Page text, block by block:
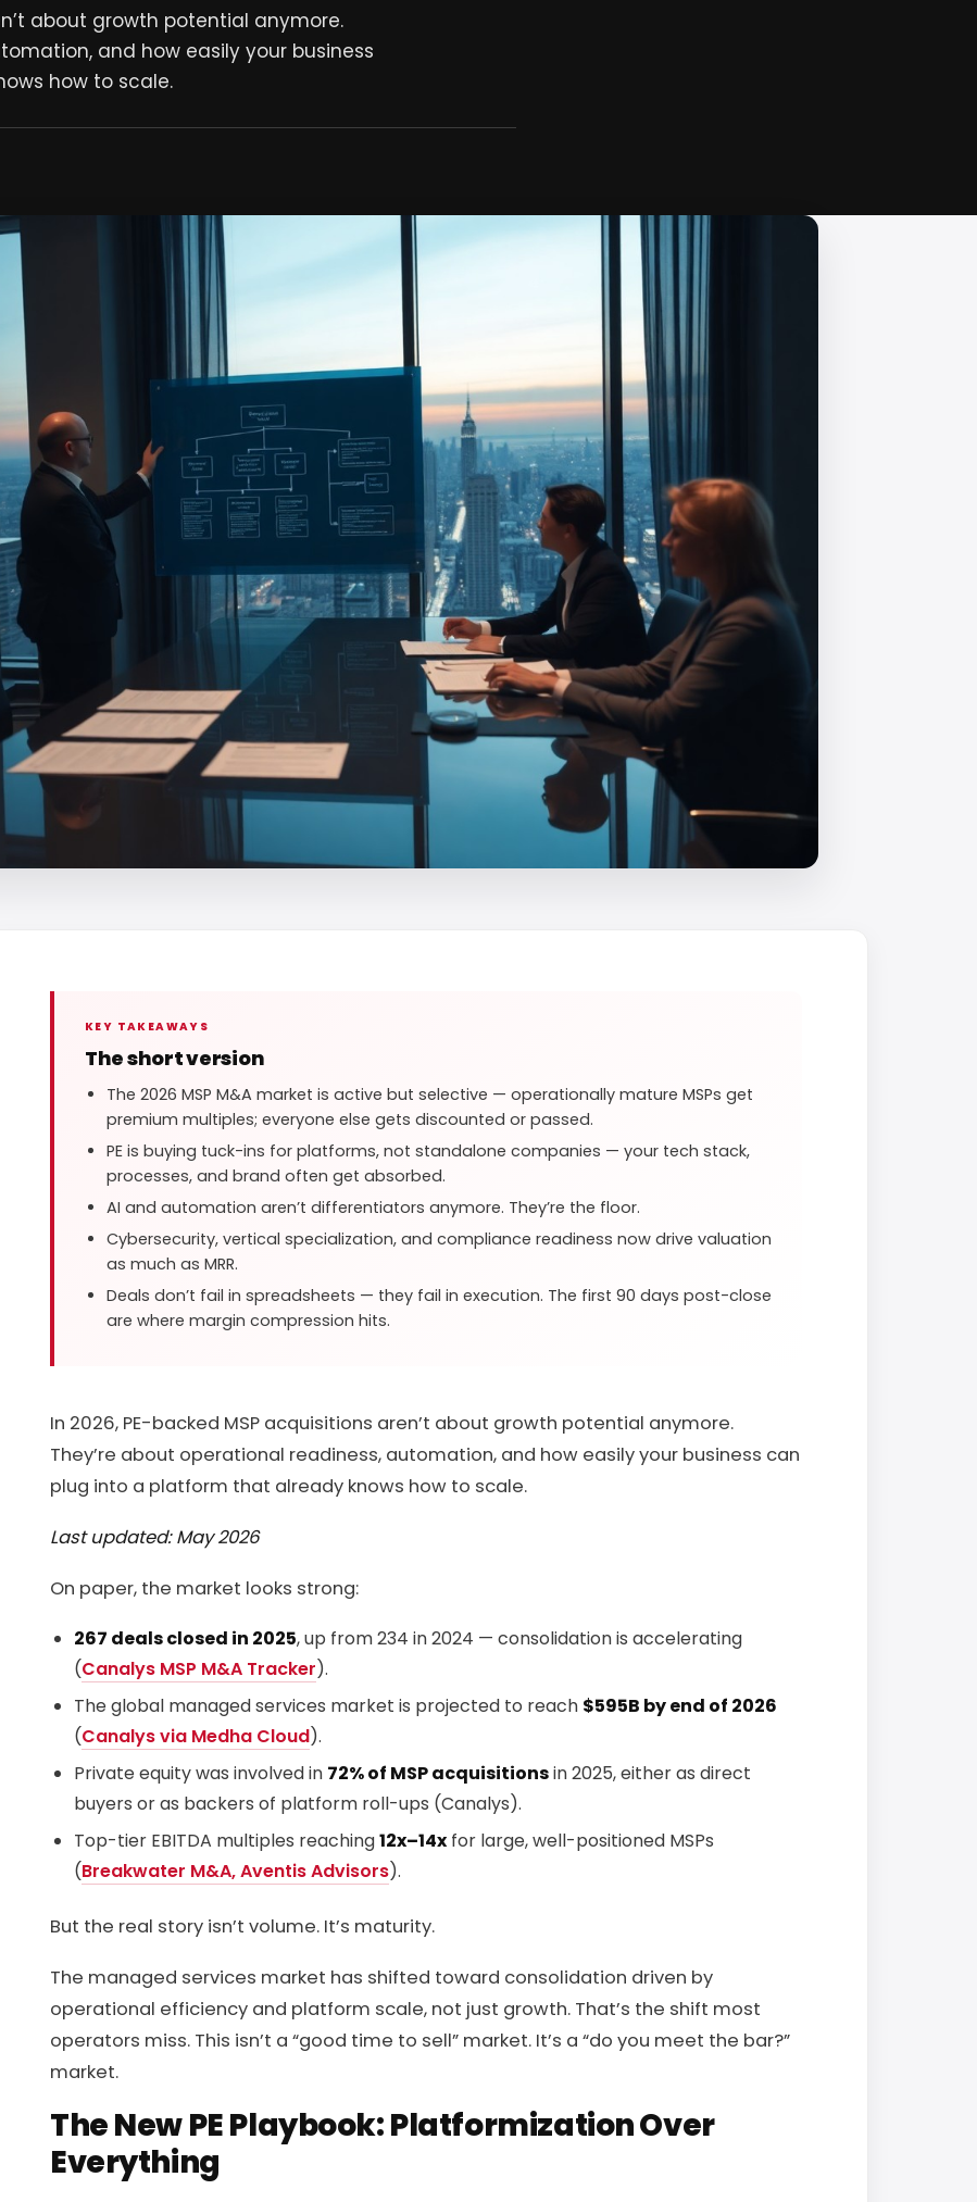
about growth potential anymore.
and how easily your business
how to scale.
KEY TAKEAWAYS
The short version
The 2026 MSP M&A market is active but selective — operationally mature MSPs get
premium multiples; everyone else gets discounted or passed.
PE is buying tuck-ins for platforms, not standalone companies — your tech stack,
processes, and brand often get absorbed.
AI and automation aren’t differentiators anymore. They’re the floor.
Cybersecurity, vertical specialization, and compliance readiness now drive valuation
as much as MRR.
Deals don’t fail in spreadsheets — they fail in execution. The first 90 days post-close
are where margin compression hits.
In 2026, PE-backed MSP acquisitions aren’t about growth potential anymore.
They’re about operational readiness, automation, and how easily your business can
plug into a platform that already knows how to scale.
Last updated: May 2026
On paper, the market looks strong:
267 deals closed in 2025, up from 234 in 2024 — consolidation is accelerating
(Canalys MSP M&A Tracker).
The global managed services market is projected to reach $595B by end of 2026
(Canalys via Medha Cloud).
Private equity was involved in 72% of MSP acquisitionsin 2025, either as direct
buyers or as backers of platform roll-ups (Canalys).
Top-tier EBITDA multiples reaching12x–14x for large, well-positioned MSPs
(Breakwater M&A, Aventis Advisors).
But the real story isn’t volume. It’s maturity.
The managed services market has shifted toward consolidation driven by
operational efficiency and platform scale, not just growth. That’s the shift most
operators miss. This isn’t a “good time to sell” market. It’s a “do you meet the bar?”
market.
The New PE Playbook: Platformization Over
Everything